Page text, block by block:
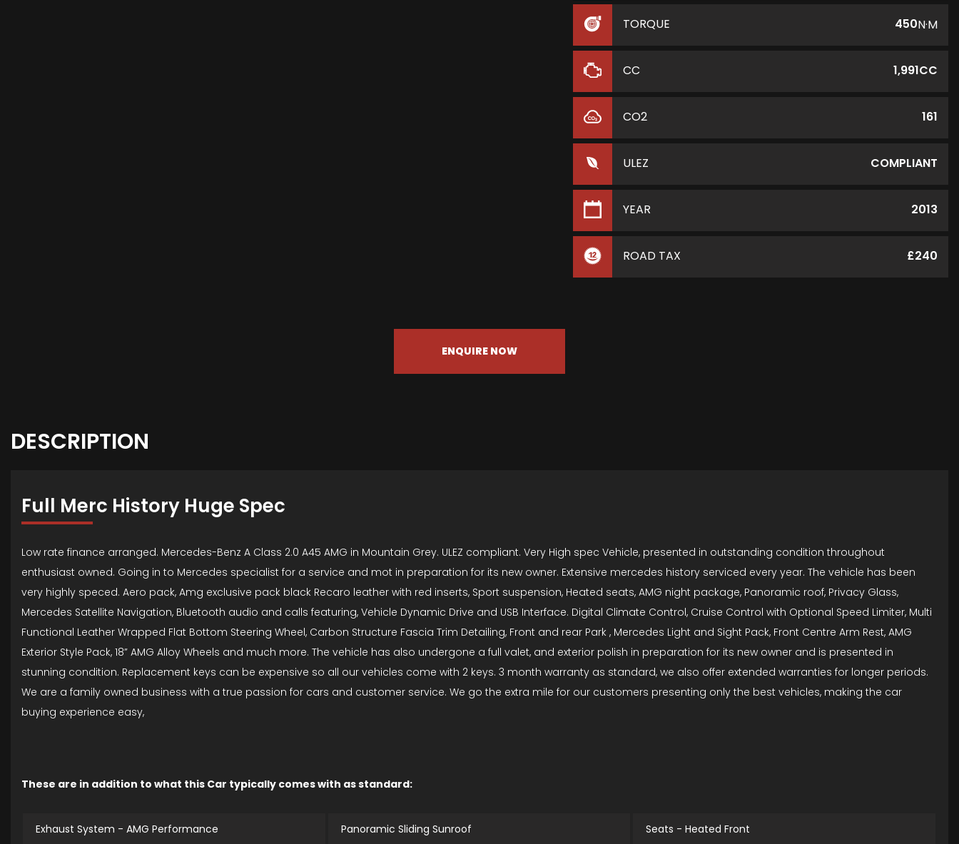
TORQUE 450N·M
CC 1,991CC
CO2 161
ULEZ COMPLIANT
YEAR 2013
ROAD TAX £240
ENQUIRE NOW
DESCRIPTION
Full Merc History Huge Spec
Low rate finance arranged. Mercedes-Benz A Class 2.0 A45 AMG in Mountain Grey. ULEZ compliant. Very High spec Vehicle, presented in outstanding condition throughout
enthusiast owned. Going in to Mercedes specialist for a service and mot in preparation for its new owner. Extensive mercedes history serviced every year. The vehicle has been
very highly speced. Aero pack, Amg exclusive pack black Recaro leather with red inserts, Sport suspension, Heated seats, AMG night package, Panoramic roof, Privacy Glass,
Mercedes Satellite Navigation, Bluetooth audio and calls featuring, Vehicle Dynamic Drive and USB Interface. Digital Climate Control, Cruise Control with Optional Speed Limiter, Multi
Functional Leather Wrapped Flat Bottom Steering Wheel, Carbon Structure Fascia Trim Detailing, Front and rear Park , Mercedes Light and Sight Pack, Front Centre Arm Rest, AMG
Exterior Style Pack, 18” AMG Alloy Wheels and much more. The vehicle has also undergone a full valet, and exterior polish in preparation for its new owner and is presented in
stunning condition. Replacement keys can be expensive so all our vehicles come with 2 keys. 3 month warranty as standard, we also offer extended warranties for longer periods.
We are a family owned business with a true passion for cars and customer service. We go the extra mile for our customers presenting only the best vehicles, making the car
buying experience easy,
These are in addition to what this Car typically comes with as standard:
Exhaust System - AMG Performance Panoramic Sliding Sunroof Seats - Heated Front